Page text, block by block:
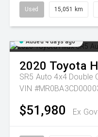
Used 15,051 km
Added 4 days ago
2020 Toyota
SR5 Auto 4x4 Double
VIN
$51,980 Ex